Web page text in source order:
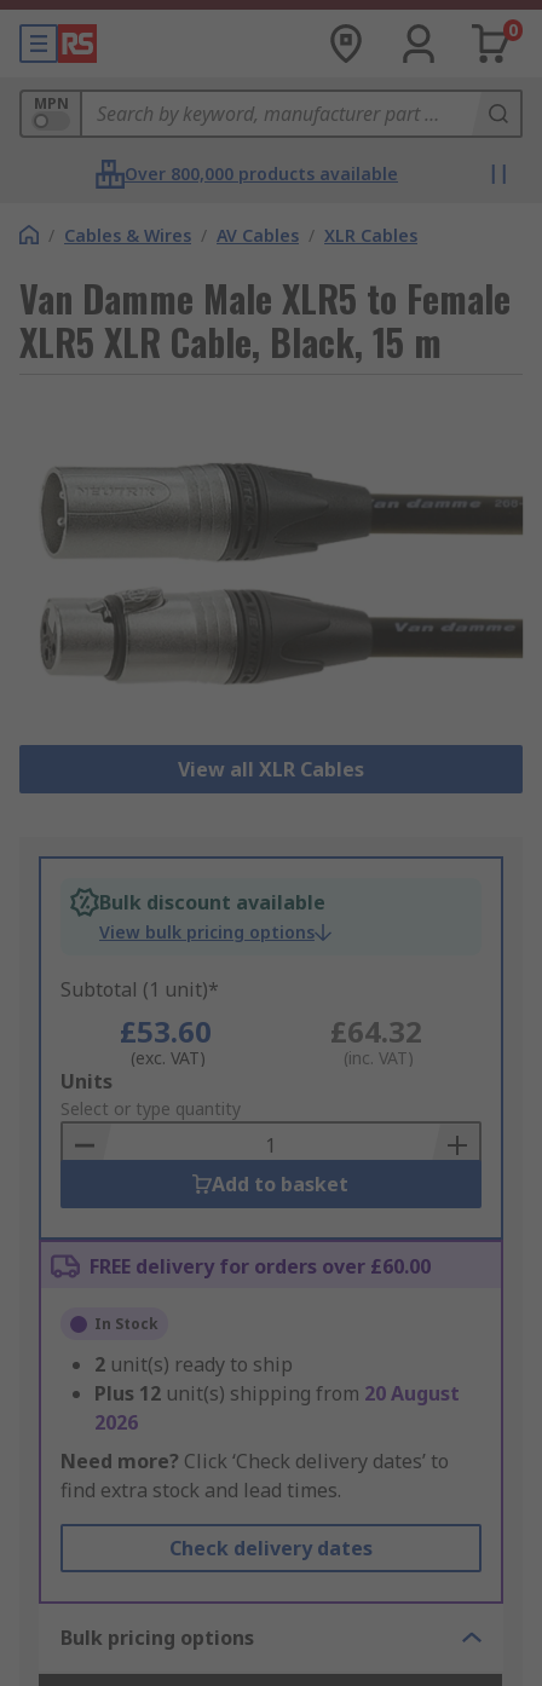
0
MPN
Over 800,000 products available
/ Cables & Wires / AV Cables / XLR Cables
Van Damme Male XLR5 to Female
XLR5 XLR Cable, Black, 15 m
View all XLR Cables
Bulk discount available
View bulk pricing options
Subtotal (1 unit)*
£53.60
(exc. VAT)
£64.32
(inc. VAT)
Add
to
Basket
Units
Select or type quantity
Add to basket
FREE delivery for orders over £60.00
In Stock
2 unit(s) ready to ship
Plus 12 unit(s) shipping from 20 August
2026
Need more? Click ‘Check delivery dates’ to
find extra stock and lead times.
Check delivery dates
Bulk pricing options